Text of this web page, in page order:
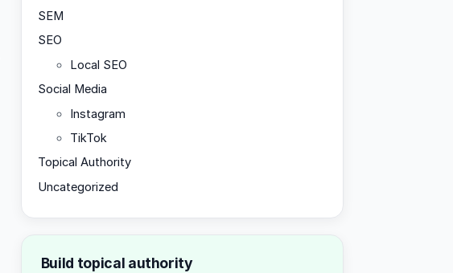
SEM
SEO
Local SEO
Social Media
Instagram
TikTok
Topical Authority
Uncategorized
Build topical authority